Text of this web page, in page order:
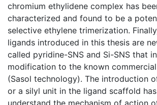
chromium ethylidene complex has
characterized and found to be a
selective ethylene trimerization.
ligands introduced in this thesis are
called pyridine-SNS and Si-SNS that
modification to the known
(Sasol technology). The introduction
or a silyl unit in the ligand scaffold
understand the mechanism of action